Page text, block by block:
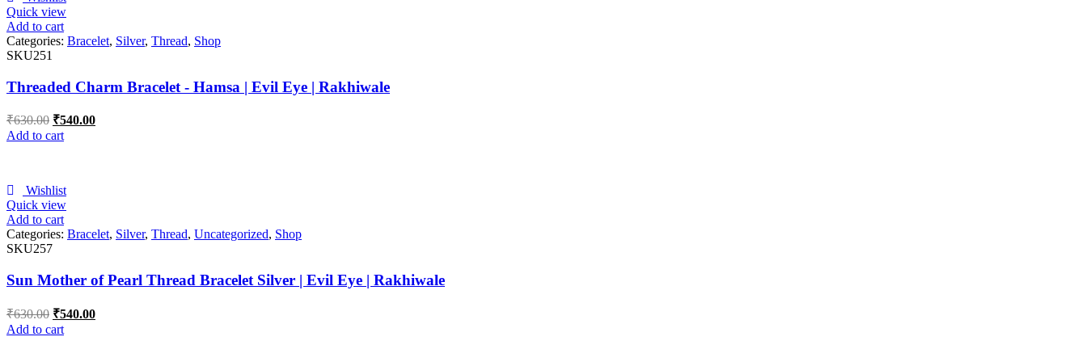
Quick view
Add to cart
Categories: Bracelet, Silver, Thread, Shop
SKU251
Threaded Charm Bracelet - Hamsa | Evil Eye | Rakhiwale
₹630.00 ₹540.00
Add to cart
Wishlist
Quick view
Add to cart
Categories: Bracelet, Silver, Thread, Uncategorized, Shop
SKU257
Sun Mother of Pearl Thread Bracelet Silver | Evil Eye | Rakhiwale
₹630.00 ₹540.00
Add to cart